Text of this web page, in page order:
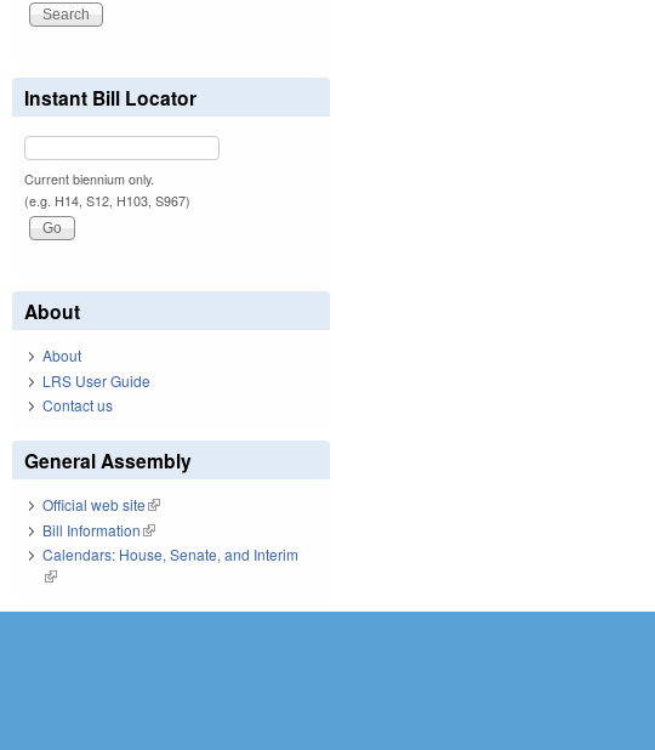
Instant Bill Locator
Current biennium only.
(e.g. H14, S12, H103, S967)
About
About
LRS User Guide
Contact us
General Assembly
Official web site(link is external)
Bill Information(link is external)
Calendars: House, Senate, and Interim
(link is external)